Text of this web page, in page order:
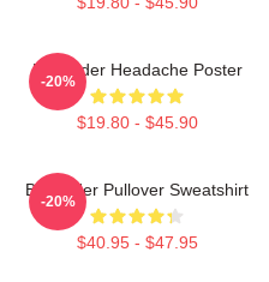
Bill Hader Headache Poster
$19.80 - $45.90
-20%
Bill Hader Pullover Sweatshirt
$40.95 - $47.95
-20%